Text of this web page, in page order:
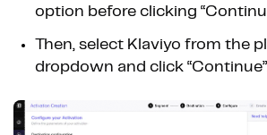
option before clicking
Then, select Klaviyo from the
dropdown and click